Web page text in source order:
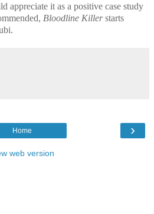
appreciate it as a positive case study
Bloodline Killerstarts
›
Home
web version